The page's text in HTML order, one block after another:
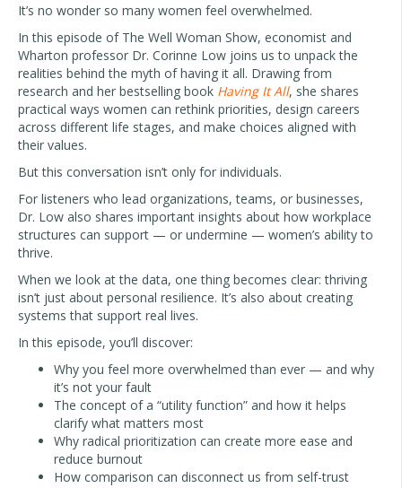
It’s no wonder so many women feel overwhelmed.
In this episode of The Well Woman Show, economist and
Wharton professor Dr. Corinne Low joins us to unpack the
realities behind the myth of having it all. Drawing from
research and her bestselling book Having It All, she shares
practical ways women can rethink priorities, design careers
across different life stages, and make choices aligned with
their values.
But this conversation isn’t only for individuals.
For listeners who lead organizations, teams, or businesses,
Dr. Low also shares important insights about how workplace
structures can support — or undermine — women’s ability to
thrive.
When we look at the data, one thing becomes clear: thriving
isn’t just about personal resilience. It’s also about creating
systems that support real lives.
In this episode, you’ll discover:
Why you feel more overwhelmed than ever — and why
it’s not your fault
The concept of a “utility function” and how it helps
clarify what matters most
Why radical prioritization can create more ease and
reduce burnout
How comparison can disconnect us from self-trust